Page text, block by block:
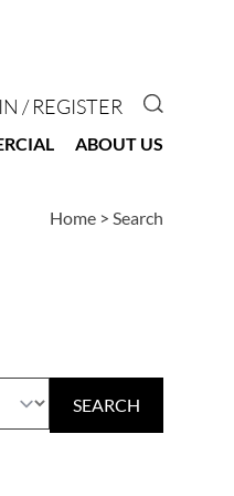
/ REGISTER GO TO
ABOUT US
Home > Search
SEARCH